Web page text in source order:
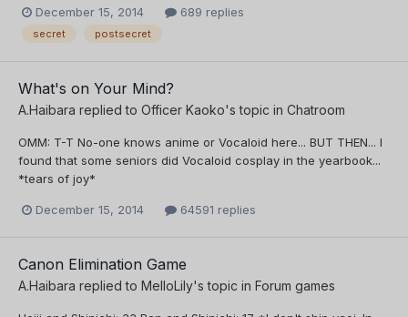
December 15, 2014 689 replies
secret postsecret
What's on Your Mind?
A.Haibara replied to Officer Kaoko's topic in Chatroom
OMM: T-T No-one knows anime or Vocaloid here... BUT THEN... I
found that some seniors did Vocaloid cosplay in the yearbook...
*tears of joy*
December 15, 2014 64591 replies
Canon Elimination Game
A.Haibara replied to MelloLily's topic in Forum games